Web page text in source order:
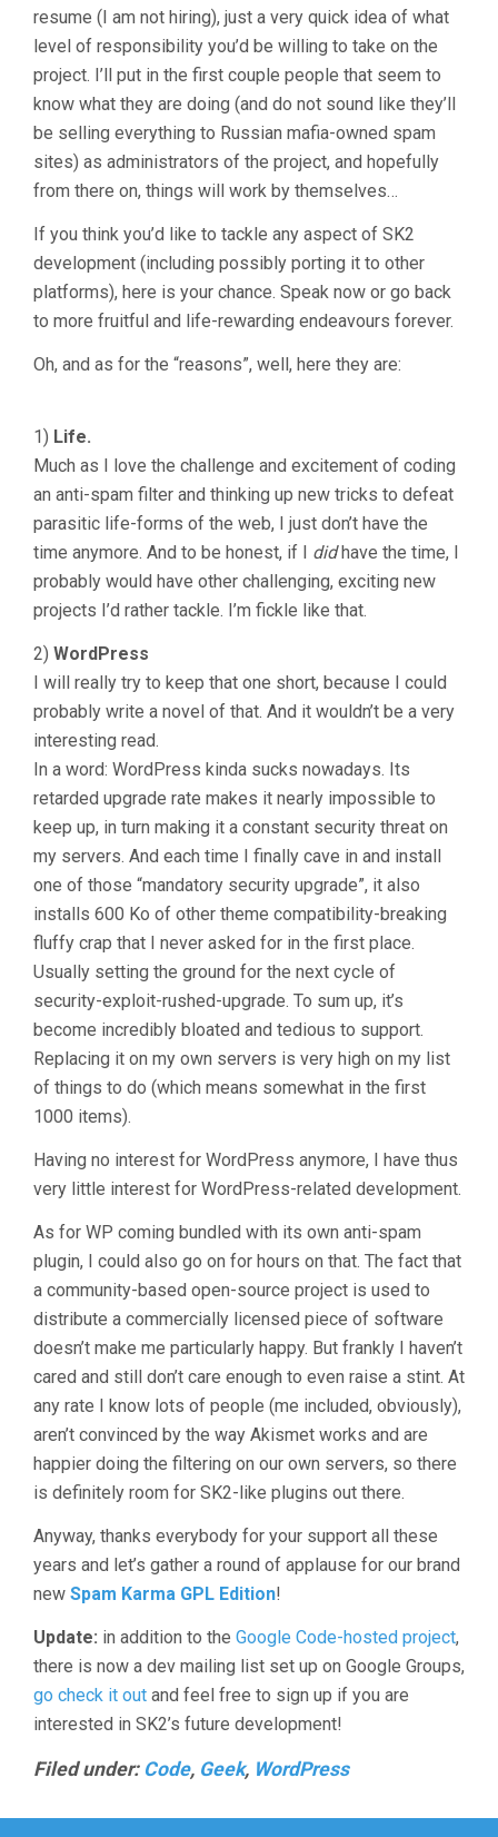
resume (I am not hiring), just a very quick idea of what
level of responsibility you’d be willing to take on the
project. I’ll put in the first couple people that seem to
know what they are doing (and do not sound like they’ll
be selling everything to Russian mafia-owned spam
sites) as administrators of the project, and hopefully
from there on, things will work by themselves…
If you think you’d like to tackle any aspect of SK2
development (including possibly porting it to other
platforms), here is your chance. Speak now or go back
to more fruitful and life-rewarding endeavours forever.
Oh, and as for the “reasons”, well, here they are:
1) Life.
Much as I love the challenge and excitement of coding
an anti-spam filter and thinking up new tricks to defeat
parasitic life-forms of the web, I just don’t have the
time anymore. And to be honest, if I didhave the time, I
probably would have other challenging, exciting new
projects I’d rather tackle. I’m fickle like that.
2) WordPress
I will really try to keep that one short, because I could
probably write a novel of that. And it wouldn’t be a very
interesting read.
In a word: WordPress kinda sucks nowadays. Its
retarded upgrade rate makes it nearly impossible to
keep up, in turn making it a constant security threat on
my servers. And each time I finally cave in and install
one of those “mandatory security upgrade”, it also
installs 600 Ko of other theme compatibility-breaking
fluffy crap that I never asked for in the first place.
Usually setting the ground for the next cycle of
security-exploit-rushed-upgrade. To sum up, it’s
become incredibly bloated and tedious to support.
Replacing it on my own servers is very high on my list
of things to do (which means somewhat in the first
1000 items).
Having no interest for WordPress anymore, I have thus
very little interest for WordPress-related development.
As for WP coming bundled with its own anti-spam
plugin, I could also go on for hours on that. The fact that
a community-based open-source project is used to
distribute a commercially licensed piece of software
doesn’t make me particularly happy. But frankly I haven’t
cared and still don’t care enough to even raise a stint. At
any rate I know lots of people (me included, obviously),
aren’t convinced by the way Akismet works and are
happier doing the filtering on our own servers, so there
is definitely room for SK2-like plugins out there.
Anyway, thanks everybody for your support all these
years and let’s gather a round of applause for our brand
new Spam Karma GPL Edition!
Update: in addition to the Google Code-hosted project,
there is now a dev mailing list set up on Google Groups,
go check it out and feel free to sign up if you are
interested in SK2’s future development!
Filed under: Code, Geek, WordPress